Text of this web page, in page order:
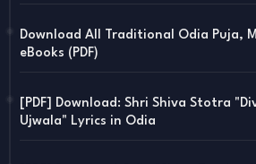
Download All Traditional Odia Puja,
eBooks (PDF)
[PDF] Download: Shri Shiva Stotra
Ujwala" Lyrics in Odia